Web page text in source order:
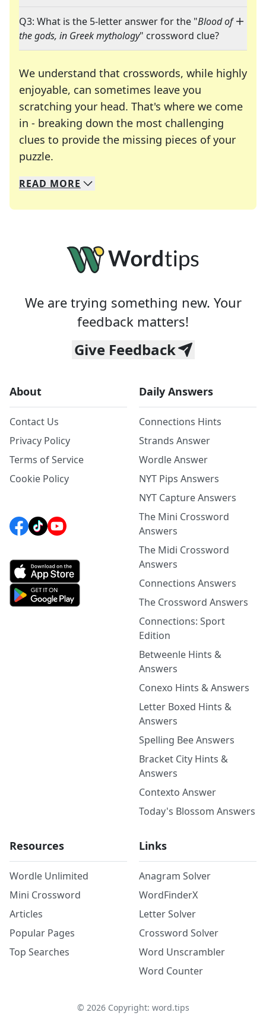
Q3: What is the 5-letter answer for the "Blood of
the gods, in Greek mythology" crossword clue?
We understand that crosswords, while highly
enjoyable, can sometimes leave you
scratching your head. That's where we come
in - breaking down the most challenging
clues to provide the missing pieces of your
puzzle.
We specialize in solving many of your favorite
Whether you're a daily crossword enthusiast or
READ MORE
We are trying something new. Your
feedback matters!
Give Feedback
About
Contact Us
Privacy Policy
Terms of Service
Cookie Policy
Daily Answers
Connections Hints
Strands Answer
Wordle Answer
NYT Pips Answers
NYT Capture Answers
The Mini Crossword
Answers
The Midi Crossword
Answers
Connections Answers
The Crossword Answers
Connections: Sport
Edition
Betweenle Hints &
Answers
Conexo Hints & Answers
Letter Boxed Hints &
Answers
Spelling Bee Answers
Bracket City Hints &
Answers
Contexto Answer
Today's Blossom Answers
Resources
Wordle Unlimited
Mini Crossword
Articles
Popular Pages
Top Searches
Links
Anagram Solver
WordFinderX
Letter Solver
Crossword Solver
Word Unscrambler
Word Counter
© 2026Copyright: word.tips